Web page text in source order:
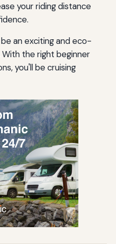
your riding distance
an exciting and eco-
the right beginner
you'll be cruising